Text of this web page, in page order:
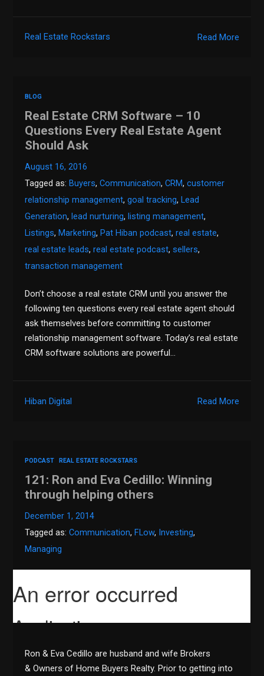
Read More
Real Estate Rockstars
BLOG
Real Estate CRM Software – 10
Questions Every Real Estate Agent
Should Ask
August 16, 2016
Tagged as: Buyers,Communication,CRM,customer
relationship management,goal tracking, Lead
Generation, lead nurturing, listing management,
Listings, Marketing, Pat Hiban podcast,real estate,
real estate leads,real estate podcast, sellers,
transaction management
Don’t choose a real estate CRM until you answer the
following ten questions every real estate agent should
ask themselves before committing to customer
relationship management software. Today’s real estate
CRM software solutions are powerful…
Read More
Hiban Digital
PODCAST REAL ESTATE ROCKSTARS
121: Ron and Eva Cedillo: Winning
through helping others
December 1, 2014
Tagged as:Communication,FLow, Investing,
Managing
Ron & Eva Cedillo are husband and wife Brokers
& Owners of Home Buyers Realty. Prior to getting into